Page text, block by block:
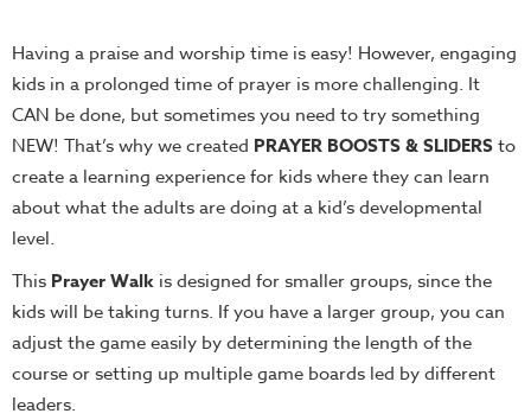
Having a praise and worship time is easy! However, engaging
kids in a prolonged time of prayer is more challenging. It
CAN be done, but sometimes you need to try something
NEW! That’s why we created PRAYER BOOSTS & SLIDERSto
create a learning experience for kids where they can learn
about what the adults are doing at a kid’s developmental
level.
This Prayer Walk is designed for smaller groups, since the
kids will be taking turns. If you have a larger group, you can
adjust the game easily by determining the length of the
course or setting up multiple game boards led by different
leaders.